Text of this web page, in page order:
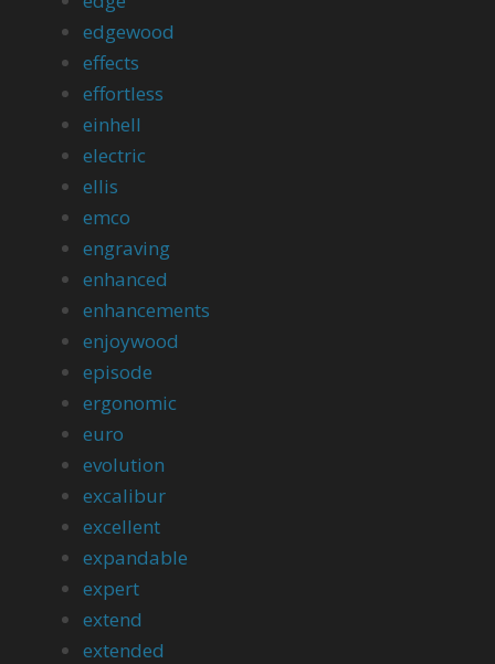
edgewood
effects
effortless
einhell
electric
ellis
emco
engraving
enhanced
enhancements
enjoywood
episode
ergonomic
euro
evolution
excalibur
excellent
expandable
expert
extend
extended